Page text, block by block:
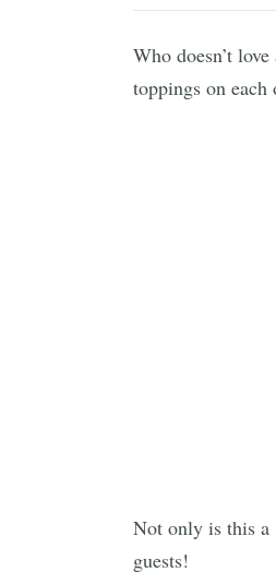
Who doesn’t
toppings on
Not only is this a
guests!